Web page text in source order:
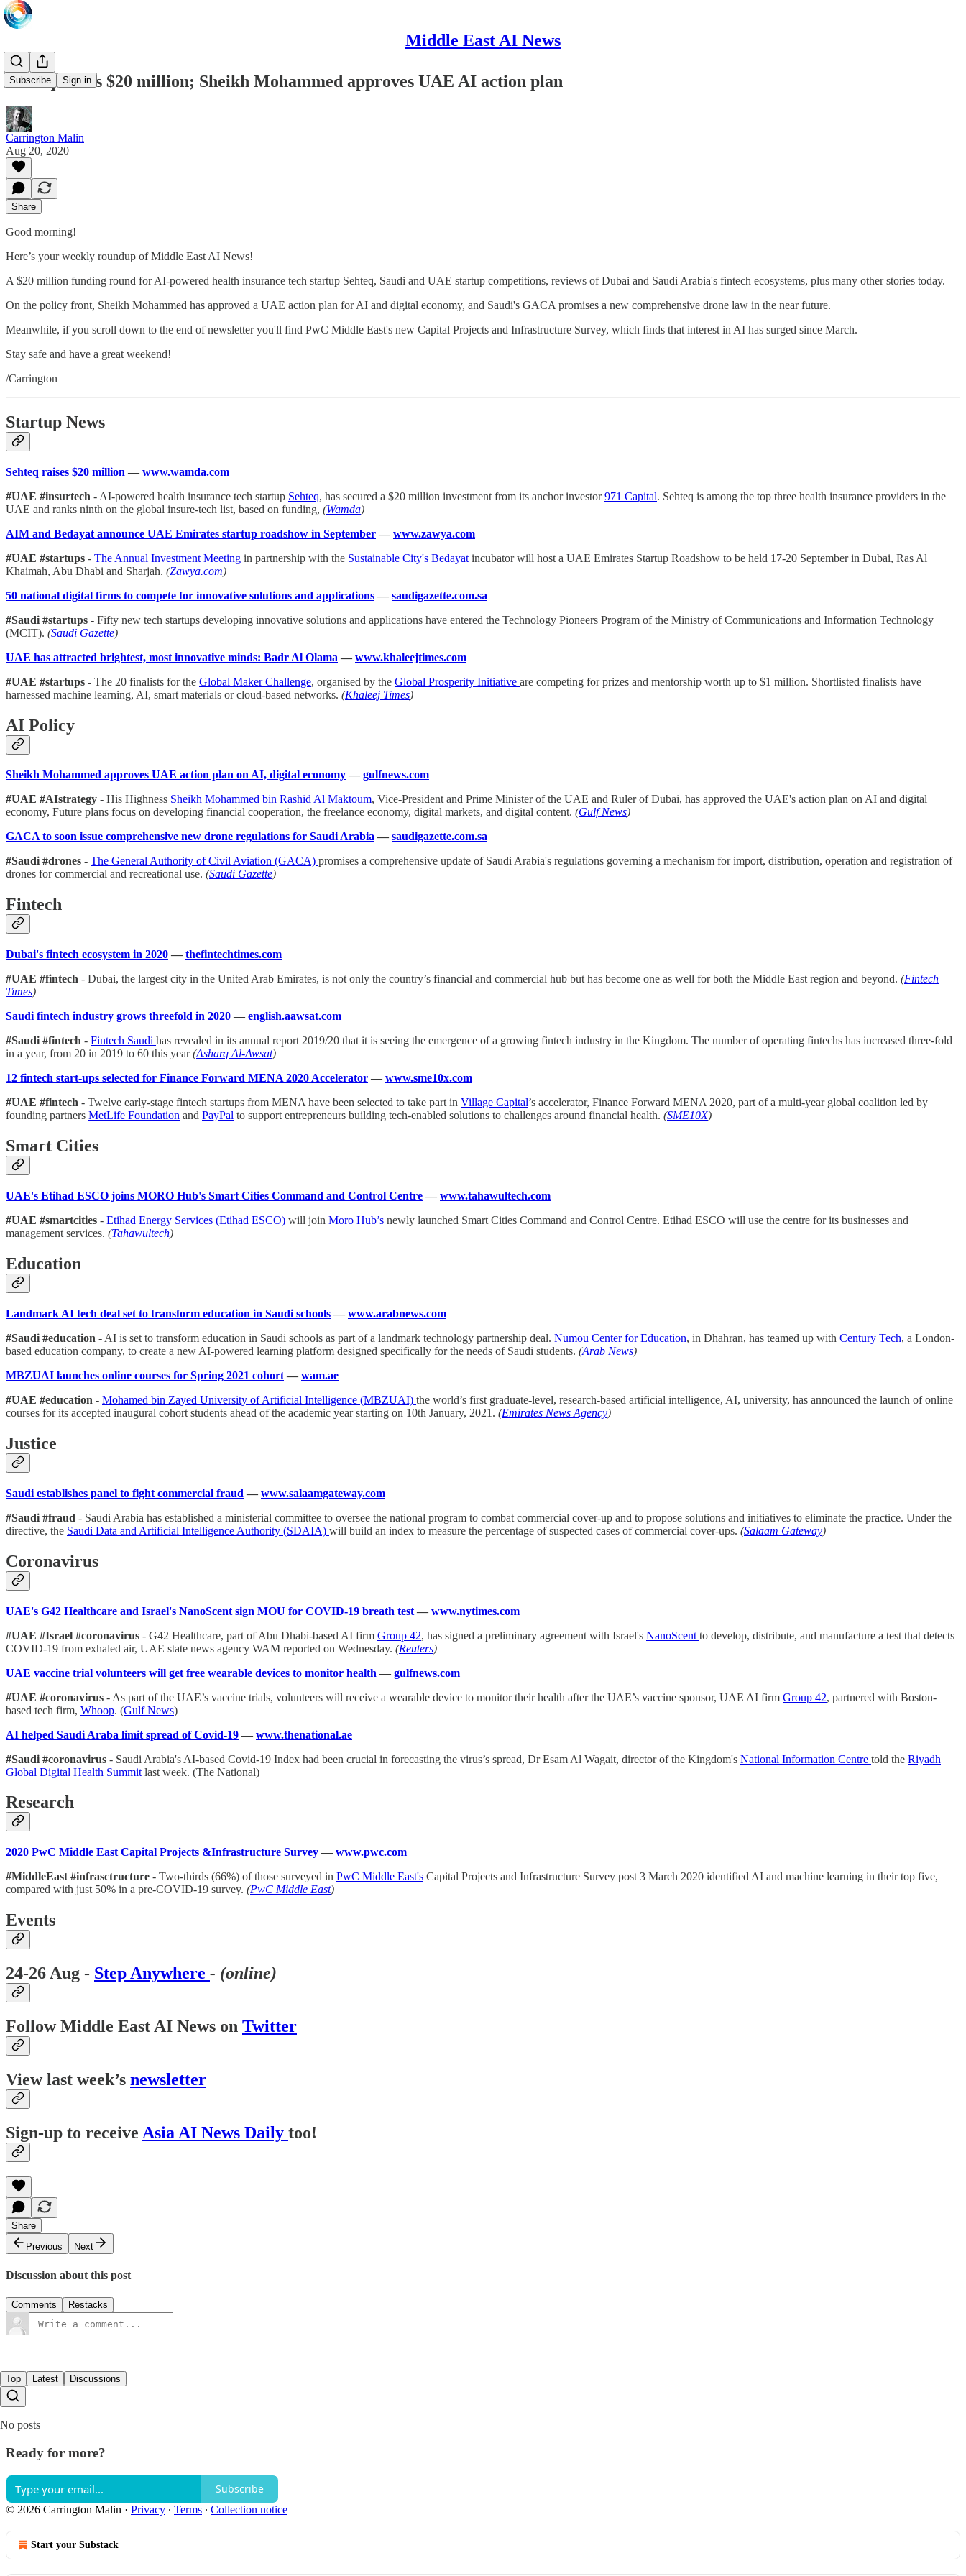
Middle East AI News
Subscribe Sign in
Sehteq raises $20 million; Sheikh Mohammed approves UAE AI action plan
Carrington Malin
Aug 20, 2020
Share
Good morning!
Here’s your weekly roundup of Middle East AI News!
A $20 million funding round for AI-powered health insurance tech startup Sehteq, Saudi and UAE startup competitions, reviews of Dubai and Saudi Arabia's fintech ecosystems, plus many other stories today.
On the policy front, Sheikh Mohammed has approved a UAE action plan for AI and digital economy, and Saudi's GACA promises a new comprehensive drone law in the near future.
Meanwhile, if you scroll down to the end of newsletter you'll find PwC Middle East's new Capital Projects and Infrastructure Survey, which finds that interest in AI has surged since March.
Stay safe and have a great weekend!
/Carrington
Startup News
Sehteq raises $20 million — www.wamda.com
#UAE #insurtech - AI-powered health insurance tech startup Sehteq, has secured a $20 million investment from its anchor investor971 Capital. Sehteq is among the top three health insurance providers in the
UAE and ranks ninth on the global insure-tech list, based on funding, (Wamda)
AIM and Bedayat announce UAE Emirates startup roadshow in September — www.zawya.com
#UAE #startups - The Annual Investment Meeting in partnership with the Sustainable City's Bedayat incubator will host a UAE Emirates Startup Roadshow to be held 17-20 September in Dubai, Ras Al
Khaimah, Abu Dhabi and Sharjah. (Zawya.com)
50 national digital firms to compete for innovative solutions and applications — saudigazette.com.sa
#Saudi #startups - Fifty new tech startups developing innovative solutions and applications have entered the Technology Pioneers Program of the Ministry of Communications and Information Technology
(MCIT). (Saudi Gazette)
UAE has attracted brightest, most innovative minds: Badr Al Olama — www.khaleejtimes.com
#UAE #startups - The 20 finalists for the Global Maker Challenge, organised by the Global Prosperity Initiative are competing for prizes and mentorship worth up to $1 million. Shortlisted finalists have
harnessed machine learning, AI, smart materials or cloud-based networks. (Khaleej Times)
AI Policy
Sheikh Mohammed approves UAE action plan on AI, digital economy — gulfnews.com
#UAE #AIstrategy - His Highness Sheikh Mohammed bin Rashid Al Maktoum, Vice-President and Prime Minister of the UAE and Ruler of Dubai, has approved the UAE's action plan on AI and digital
economy, Future plans focus on developing financial cooperation, the freelance economy, digital markets, and digital content. (Gulf News)
GACA to soon issue comprehensive new drone regulations for Saudi Arabia — saudigazette.com.sa
#Saudi #drones - The General Authority of Civil Aviation (GACA) promises a comprehensive update of Saudi Arabia's regulations governing a mechanism for import, distribution, operation and registration of
drones for commercial and recreational use. (Saudi Gazette)
Fintech
Dubai's fintech ecosystem in 2020 — thefintechtimes.com
#UAE #fintech - Dubai, the largest city in the United Arab Emirates, is not only the country’s financial and commercial hub but has become one as well for both the Middle East region and beyond. (Fintech
Times)
Saudi fintech industry grows threefold in 2020 — english.aawsat.com
#Saudi #fintech - Fintech Saudi has revealed in its annual report 2019/20 that it is seeing the emergence of a growing fintech industry in the Kingdom. The number of operating fintechs has increased three-fold
in a year, from 20 in 2019 to 60 this year(Asharq Al-Awsat)
12 fintech start-ups selected for Finance Forward MENA 2020 Accelerator — www.sme10x.com
#UAE #fintech - Twelve early-stage fintech startups from MENA have been selected to take part in Village Capital’s accelerator, Finance Forward MENA 2020, part of a multi-year global coalition led by
founding partners MetLife Foundation and PayPal to support entrepreneurs building tech-enabled solutions to challenges around financial health. (SME10X)
Smart Cities
UAE's Etihad ESCO joins MORO Hub's Smart Cities Command and Control Centre — www.tahawultech.com
#UAE #smartcities - Etihad Energy Services (Etihad ESCO) will join Moro Hub’s newly launched Smart Cities Command and Control Centre. Etihad ESCO will use the centre for its businesses and
management services. (Tahawultech)
Education
Landmark AI tech deal set to transform education in Saudi schools — www.arabnews.com
#Saudi #education - AI is set to transform education in Saudi schools as part of a landmark technology partnership deal. Numou Center for Education, in Dhahran, has teamed up with Century Tech, a London-
based education company, to create a new AI-powered learning platform designed specifically for the needs of Saudi students. (Arab News)
MBZUAI launches online courses for Spring 2021 cohort — wam.ae
#UAE #education - Mohamed bin Zayed University of Artificial Intelligence (MBZUAI) the world’s first graduate-level, research-based artificial intelligence, AI, university, has announced the launch of online
courses for its accepted inaugural cohort students ahead of the academic year starting on 10th January, 2021. (Emirates News Agency)
Justice
Saudi establishes panel to fight commercial fraud — www.salaamgateway.com
#Saudi #fraud - Saudi Arabia has established a ministerial committee to oversee the national program to combat commercial cover-up and to propose solutions and initiatives to eliminate the practice. Under the
directive, the Saudi Data and Artificial Intelligence Authority (SDAIA) will build an index to measure the percentage of suspected cases of commercial cover-ups. (Salaam Gateway)
Coronavirus
UAE's G42 Healthcare and Israel's NanoScent sign MOU for COVID-19 breath test — www.nytimes.com
#UAE #Israel #coronavirus - G42 Healthcare, part of Abu Dhabi-based AI firm Group 42, has signed a preliminary agreement with Israel's NanoScent to develop, distribute, and manufacture a test that detects
COVID-19 from exhaled air, UAE state news agency WAM reported on Wednesday. (Reuters)
UAE vaccine trial volunteers will get free wearable devices to monitor health — gulfnews.com
#UAE #coronavirus - As part of the UAE’s vaccine trials, volunteers will receive a wearable device to monitor their health after the UAE’s vaccine sponsor, UAE AI firm Group 42, partnered with Boston-
based tech firm, Whoop. (Gulf News)
AI helped Saudi Araba limit spread of Covid-19 — www.thenational.ae
#Saudi #coronavirus - Saudi Arabia's AI-based Covid-19 Index had been crucial in forecasting the virus’s spread, Dr Esam Al Wagait, director of the Kingdom's National Information Centre told the Riyadh
Global Digital Health Summit last week. (The National)
Research
2020 PwC Middle East Capital Projects &Infrastructure Survey — www.pwc.com
#MiddleEast #infrasctructure - Two-thirds (66%) of those surveyed in PwC Middle East's Capital Projects and Infrastructure Survey post 3 March 2020 identified AI and machine learning in their top five,
compared with just 50% in a pre-COVID-19 survey. (PwC Middle East)
Events
24-26 Aug - Step Anywhere - (online)
Follow Middle East AI News on Twitter
View last week’s newsletter
Sign-up to receive Asia AI News Daily too!
Share
Previous
Next
Discussion about this post
Comments Restacks
Top Latest Discussions
No posts
Ready for more?
Subscribe
© 2026 Carrington Malin · Privacy ∙ Terms ∙ Collection notice
Start your Substack